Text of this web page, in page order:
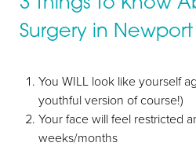
Surgery in
You WILL look like yourself
youthful version of course!)
Your face will feel restricted
weeks/months
Aa
Dyslexia Friendly